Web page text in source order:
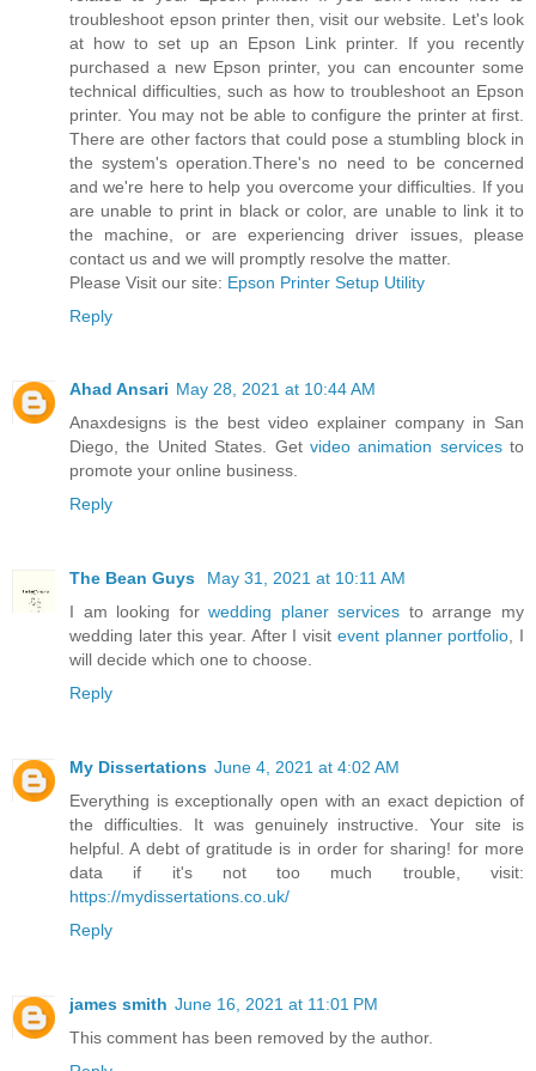
troubleshoot epson printer then, visit our website. Let's look
at how to set up an Epson Link printer. If you recently
purchased a new Epson printer, you can encounter some
technical difficulties, such as how to troubleshoot an Epson
printer. You may not be able to configure the printer at first.
There are other factors that could pose a stumbling block in
the system's operation.There's no need to be concerned
and we're here to help you overcome your difficulties. If you
are unable to print in black or color, are unable to link it to
the machine, or are experiencing driver issues, please
contact us and we will promptly resolve the matter.
Please Visit our site: Epson Printer Setup Utility
Reply
Ahad Ansari May 28, 2021 at 10:44 AM
Anaxdesigns is the best video explainer company in San
Diego, the United States. Get video animation servicesto
promote your online business.
Reply
The Bean Guys
May 31, 2021 at 10:11 AM
I am looking forwedding planer services to arrange my
wedding later this year. After I visit event planner portfolio, I
will decide which one to choose.
Reply
My Dissertations June 4, 2021 at 4:02 AM
Everything is exceptionally open with an exact depiction of
the difficulties. It was genuinely instructive. Your site is
helpful. A debt of gratitude is in order for sharing! for more
data if it's not too much trouble, visit:
https://mydissertations.co.uk/
Reply
james smith June 16, 2021 at 11:01 PM
This comment has been removed by the author.